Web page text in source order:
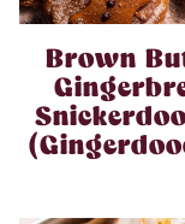
Brown